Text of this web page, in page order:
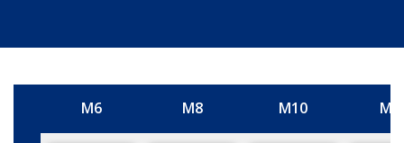
Size
M6 M8 M10